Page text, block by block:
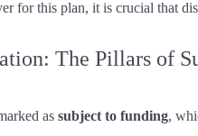
for this plan, it is crucial that
The Pillars of
as subject to funding,